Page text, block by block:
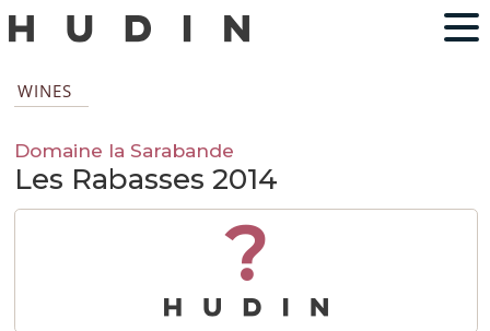
WINES
Domaine la Sarabande
Les Rabasses 2014
?